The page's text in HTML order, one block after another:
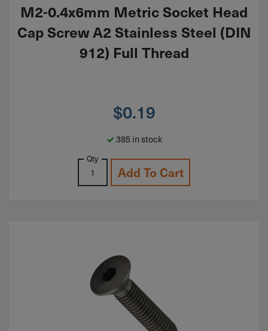
M2-0.4x6mm Metric Socket Head
Cap Screw A2 Stainless Steel (DIN
912) Full Thread
$0.19
385 in stock
Qty
Add To Cart